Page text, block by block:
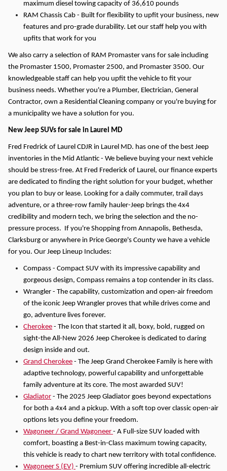
maximum diesel towing capacity of 36,610 pounds
RAM Chassis Cab - Built for flexibility to upfit your business, new
features and pro-grade durability. Let our staff help you with
upfits that work for you
We also carry a selection of RAM Promaster vans for sale including
the Promaster 1500, Promaster 2500, and Promaster 3500. Our
knowledgeable staff can help you upfit the vehicle to fit your
business needs. Whether you're a Plumber, Electrician, General
Contractor, own a Residential Cleaning company or you're buying for
a municipality we have a solution for you.
New Jeep SUVs for sale in Laurel MD
Fred Fredrick of Laurel CDJR in Laurel MD. has one of the best Jeep
inventories in the Mid Atlantic - We believe buying your next vehicle
should be stress-free. At Fred Frederick of Laurel, our finance experts
are dedicated to finding the right solution for your budget, whether
you plan to buy or lease. Looking for a daily commuter, trail days
adventure, or a three-row family hauler-Jeep brings the 4x4
credibility and modern tech, we bring the selection and the no-
pressure process.
If you're Shopping from Annapolis, Bethesda,
Clarksburg or anywhere in Price George's County we have a vehicle
for you. Our Jeep Lineup Includes:
Compass - Compact SUV with its impressive capability and
gorgeous design, Compass remains a top contender in its class.
Wrangler - The capability, customization and open-air freedom
of the iconic Jeep Wrangler proves that while drives come and
go, adventure lives forever.
Cherokee - The Icon that started it all, boxy, bold, rugged on
sight-the All-New 2026 Jeep Cherokee is dedicated to daring
design inside and out.
Grand Cherokee - The Jeep Grand Cherokee Family is here with
adaptive technology, powerful capability and unforgettable
family adventure at its core. The most awarded SUV!
Gladiator - The 2025 Jeep Gladiator goes beyond expectations
for both a 4x4 and a pickup. With a soft top over classic open-air
options lets you define your freedom.
Wagoneer / Grand Wagoneer - A Full-size SUV loaded with
comfort, boasting a Best-in-Class maximum towing capacity,
this vehicle is ready to chart new territory with total confidence.
Wagoneer S (EV) - Premium SUV offering incredible all-electric